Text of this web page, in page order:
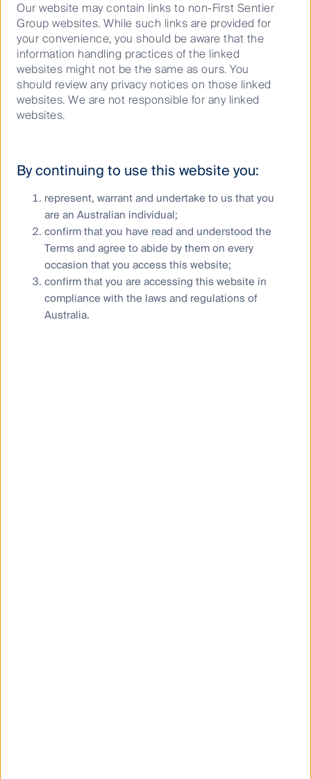
Our history
Meet the investment
Our website may contain links to non-First Sentier
Group websites. While such links are provided for
your convenience, you should be aware that the
information handling practices of the linked
websites might not be the same as ours. You
should review any privacy notices on those linked
websites. We are not responsible for any linked
websites.
By continuing to use this website you:
represent, warrant and undertake to us that you
are an Australian individual;
confirm that you have read and understood the
Terms and agree to abide by them on every
occasion that you access this website;
confirm that you are accessing this website in
compliance with the laws and regulations of
Australia.